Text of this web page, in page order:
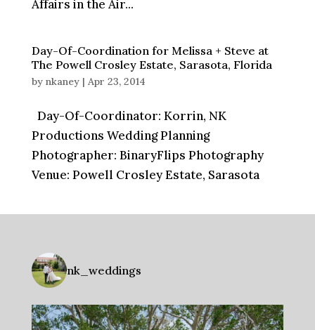
Affairs in the Air...
Day-Of-Coordination for Melissa + Steve at
The Powell Crosley Estate, Sarasota, Florida
by nkaney| Apr 23, 2014
Day-Of-Coordinator: Korrin, NK
Productions Wedding Planning
Photographer: BinaryFlips Photography
Venue: Powell Crosley Estate, Sarasota
nk_weddings